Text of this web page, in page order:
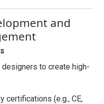
and
to create high-
certifications (e.g., CE,